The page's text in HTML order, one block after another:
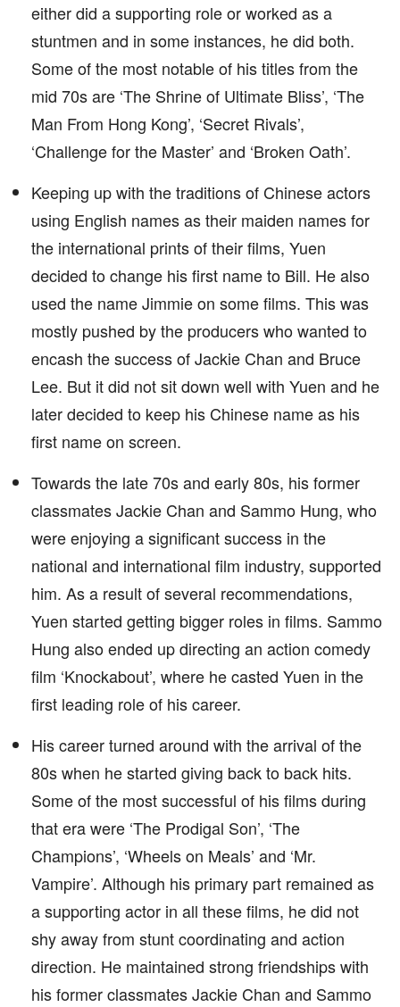
either did a supporting role or worked as a
stuntmen and in some instances, he did both.
Some of the most notable of his titles from the
mid 70s are ‘The Shrine of Ultimate Bliss’, ‘The
Man From Hong Kong’, ‘Secret Rivals’,
‘Challenge for the Master’ and ‘Broken Oath’.
Keeping up with the traditions of Chinese actors
using English names as their maiden names for
the international prints of their films, Yuen
decided to change his first name to Bill. He also
used the name Jimmie on some films. This was
mostly pushed by the producers who wanted to
encash the success of Jackie Chan and Bruce
Lee. But it did not sit down well with Yuen and he
later decided to keep his Chinese name as his
first name on screen.
Towards the late 70s and early 80s, his former
classmates Jackie Chan and Sammo Hung, who
were enjoying a significant success in the
national and international film industry, supported
him. As a result of several recommendations,
Yuen started getting bigger roles in films. Sammo
Hung also ended up directing an action comedy
film ‘Knockabout’, where he casted Yuen in the
first leading role of his career.
His career turned around with the arrival of the
80s when he started giving back to back hits.
Some of the most successful of his films during
that era were ‘The Prodigal Son’, ‘The
Champions’, ‘Wheels on Meals’ and ‘Mr.
Vampire’. Although his primary part remained as
a supporting actor in all these films, he did not
shy away from stunt coordinating and action
direction. He maintained strong friendships with
his former classmates Jackie Chan and Sammo